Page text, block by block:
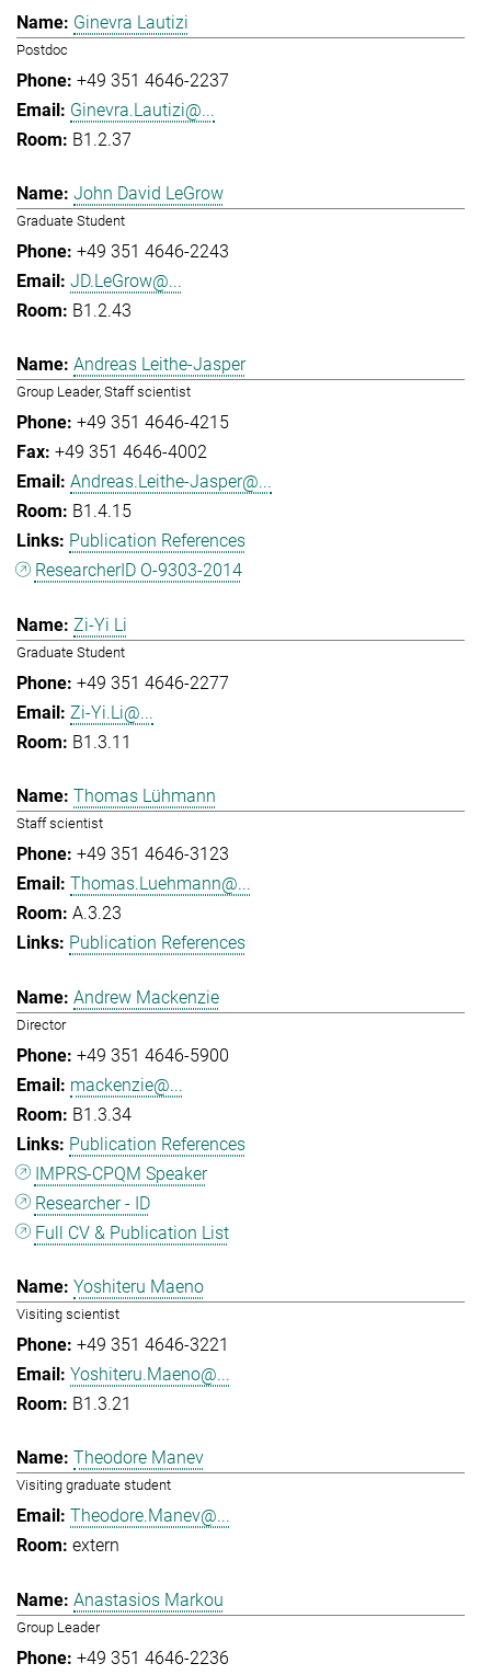
Ginevra Lautizi
Postdoc
+49 351 4646-2237
Ginevra.Lautizi@...
B1.2.37
John David LeGrow
Graduate Student
+49 351 4646-2243
JD.LeGrow@...
B1.2.43
Andreas Leithe-Jasper
Group Leader, Staff scientist
+49 351 4646-4215
+49 351 4646-4002
Andreas.Leithe-Jasper@...
B1.4.15
Publication References
ResearcherID O-9303-2014
Zi-Yi Li
Graduate Student
+49 351 4646-2277
Zi-Yi.Li@...
B1.3.11
Thomas Lühmann
Staff scientist
+49 351 4646-3123
Thomas.Luehmann@...
A.3.23
Publication References
Andrew Mackenzie
Director
+49 351 4646-5900
mackenzie@...
B1.3.34
Publication References
IMPRS-CPQM Speaker
Researcher - ID
Full CV & Publication List
Yoshiteru Maeno
Visiting scientist
+49 351 4646-3221
Yoshiteru.Maeno@...
B1.3.21
Theodore Manev
Visiting graduate student
Theodore.Manev@...
extern
Anastasios Markou
Group Leader
+49 351 4646-2236